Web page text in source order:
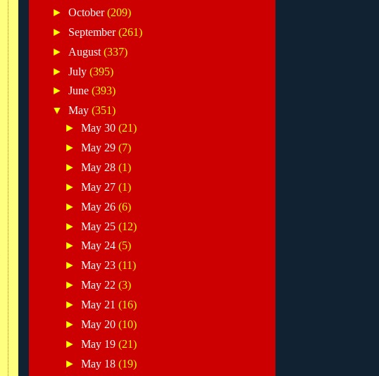
► October(209)
► September(261)
► August (337)
► July (395)
► June (393)
▼ May (351)
►May 30(21)
►May 29(7)
►May 28(1)
►May 27(1)
►May 26(6)
►May 25(12)
►May 24(5)
►May 23(11)
►May 22(3)
►May 21(16)
►May 20(10)
►May 19(21)
►May 18(19)